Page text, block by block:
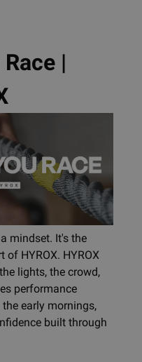
|
mindset. It's the
HYROX. HYROX
lights, the crowd,
performance
early mornings,
built through